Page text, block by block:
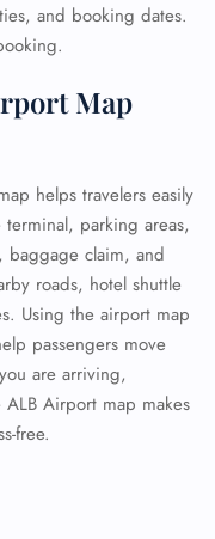
and booking dates.
Map
helps travelers easily
parking areas,
baggage claim, and
roads, hotel shuttle
Using the airport map
passengers move
are arriving,
Airport map makes
free.